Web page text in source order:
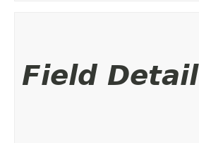
Field Detail